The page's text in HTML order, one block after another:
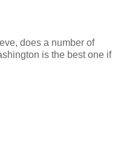
does a number of
is the best one if